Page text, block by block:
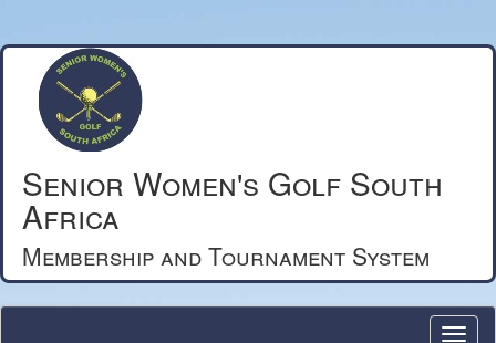
Senior Women's Golf South
Africa
Membership and Tournament System